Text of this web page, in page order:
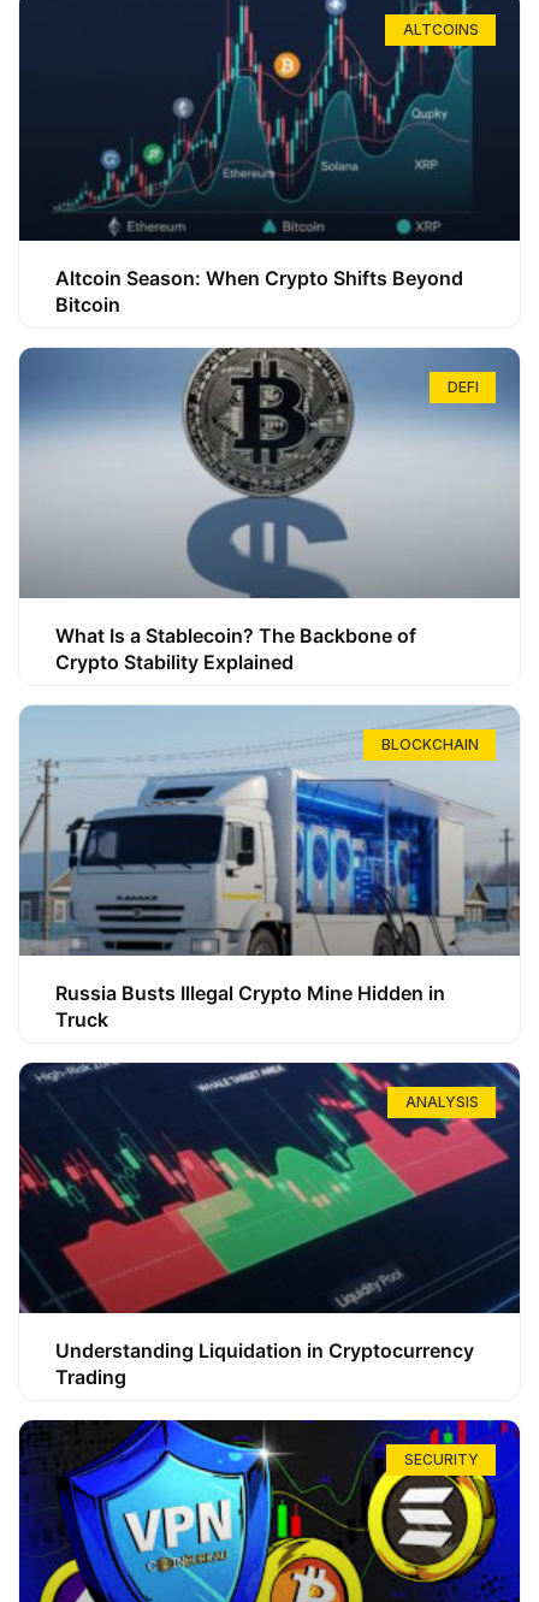
ALTCOINS
Altcoin Season: When Crypto Shifts Beyond
Bitcoin
DEFI
What Is a Stablecoin? The Backbone of
Crypto Stability Explained
BLOCKCHAIN
Russia Busts Illegal Crypto Mine Hidden in
Truck
ANALYSIS
Understanding Liquidation in Cryptocurrency
Trading
SECURITY